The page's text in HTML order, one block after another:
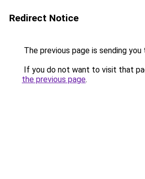
Redirect Notice
The previous page is sending you
If you do not want to visit that
the previous page.